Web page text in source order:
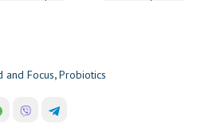
and Focus,Probiotics